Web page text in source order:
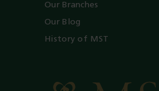
Our Branches
Our Blog
History of MST